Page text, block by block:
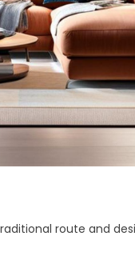
route and